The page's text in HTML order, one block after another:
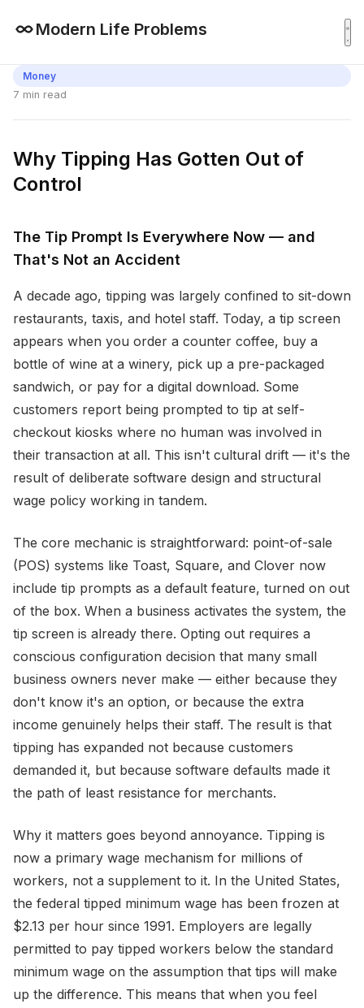
Modern Life Problems
Money
7 min read
Why Tipping Has Gotten Out of
Control
The Tip Prompt Is Everywhere Now — and
That's Not an Accident
A decade ago, tipping was largely confined to sit-down
restaurants, taxis, and hotel staff. Today, a tip screen
appears when you order a counter coffee, buy a
bottle of wine at a winery, pick up a pre-packaged
sandwich, or pay for a digital download. Some
customers report being prompted to tip at self-
checkout kiosks where no human was involved in
their transaction at all. This isn't cultural drift — it's the
result of deliberate software design and structural
wage policy working in tandem.
The core mechanic is straightforward: point-of-sale
(POS) systems like Toast, Square, and Clover now
include tip prompts as a default feature, turned on out
of the box. When a business activates the system, the
tip screen is already there. Opting out requires a
conscious configuration decision that many small
business owners never make — either because they
don't know it's an option, or because the extra
income genuinely helps their staff. The result is that
tipping has expanded not because customers
demanded it, but because software defaults made it
the path of least resistance for merchants.
Why it matters goes beyond annoyance. Tipping is
now a primary wage mechanism for millions of
workers, not a supplement to it. In the United States,
the federal tipped minimum wage has been frozen at
$2.13 per hour since 1991. Employers are legally
permitted to pay tipped workers below the standard
minimum wage on the assumption that tips will make
up the difference. This means that when you feel